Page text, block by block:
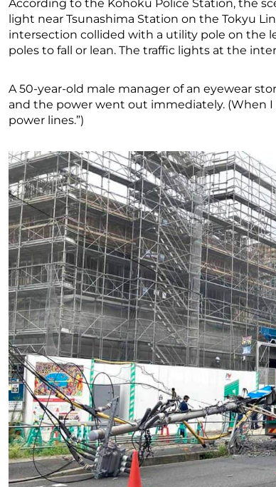
According to the Kohoku Police Station, the
light near Tsunashima Station on the Tokyu
intersection collided with a utility pole on the
poles to fall or lean. The traffic lights at the
A 50-year-old male manager of an eyewear
and the power went out immediately. (When
power lines.”)